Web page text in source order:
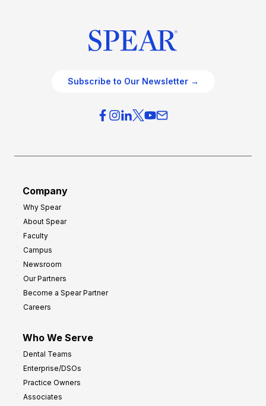
Subscribe to Our Newsletter →
Company
Why Spear
About Spear
Faculty
Campus
Newsroom
Our Partners
Become a Spear Partner
Careers
Who We Serve
Dental Teams
Enterprise/DSOs
Practice Owners
Associates